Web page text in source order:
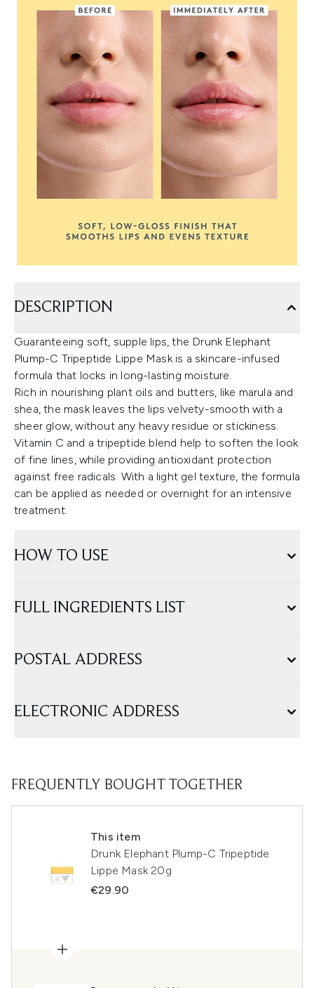
DESCRIPTION
Guaranteeing soft, supple lips, the Drunk Elephant
Plump-C Tripeptide Lippe Mask is a skincare-infused
formula that locks in long-lasting moisture.
Rich in nourishing plant oils and butters, like marula and
shea, the mask leaves the lips velvety-smooth with a
sheer glow, without any heavy residue or stickiness.
Vitamin C and a tripeptide blend help to soften the look
of fine lines, while providing antioxidant protection
against free radicals. With a light gel texture, the formula
can be applied as needed or overnight for an intensive
treatment.
HOW TO USE
FULL INGREDIENTS LIST
POSTAL ADDRESS
ELECTRONIC ADDRESS
FREQUENTLY BOUGHT TOGETHER
This item
Drunk Elephant Plump-C Tripeptide
Lippe Mask 20g
€29.90